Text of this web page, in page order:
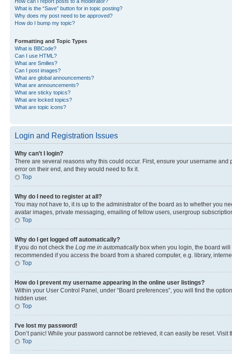
What is the “Save” button for in topic posting?
Why does my post need to be approved?
How do I bump my topic?
Formatting and Topic Types
What is BBCode?
Can I use HTML?
What are Smilies?
Can I post images?
What are global announcements?
What are announcements?
What are sticky topics?
What are locked topics?
What are topic icons?
Login and Registration Issues
Why can’t I login?
There are several reasons why this could occur. First, ensure your username
error on their end, and they would need to fix it.
Top
Why do I need to register at all?
You may not have to, it is up to the administrator of the board as to whether you
avatar images, private messaging, emailing of fellow users, usergroup
Top
Why do I get logged off automatically?
If you do not check the Log me in automaticallybox when you login, the board will
recommended if you access the board from a shared computer, e.g. library,
Top
How do I prevent my username appearing in the online user listings?
Within your User Control Panel, under “Board preferences”, you will find the option
hidden user.
Top
I’ve lost my password!
Don’t panic! While your password cannot be retrieved, it can easily be reset. Visit
Top